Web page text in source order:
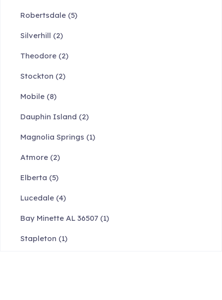
Robertsdale (5)
Silverhill (2)
Theodore (2)
Stockton (2)
Mobile (8)
Dauphin Island (2)
Magnolia Springs (1)
Atmore (2)
Elberta (5)
Lucedale (4)
Bay Minette AL 36507 (1)
Stapleton (1)